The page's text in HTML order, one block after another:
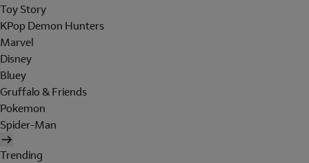
Toy Story
KPop Demon Hunters
Marvel
Disney
Bluey
Gruffalo & Friends
Pokemon
Spider-Man
Trending